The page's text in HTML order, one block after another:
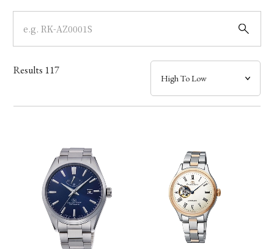
Case
Band
Mechanism・Water Resistance
Results 117